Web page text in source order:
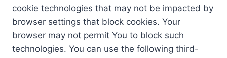
cookie technologies that may not be impacted by
browser settings that block cookies. Your
browser may not permit You to block such
technologies. You can use the following third-